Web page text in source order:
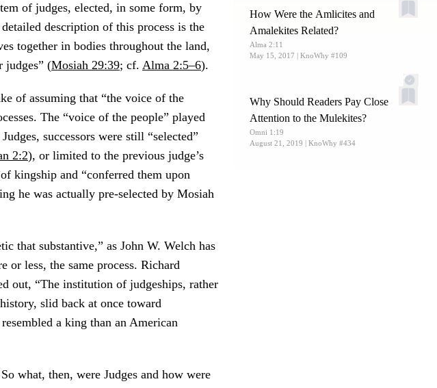
How Were the Amlicites and
Amalekites Related?
Alma 2:11
May 15, 2017 | KnoWhy #109
Why Should Readers Pay Close
Attention to the Mulekites?
Omni 1:19
August 21, 2019 | KnoWhy #434
of judges, elected, in some form, by
description of this process is the
together in bodies throughout the land,
judges” (Mosiah 29:39; cf. Alma 2:5–6).
of assuming that “the voice of the
The “voice of the people” played
successors were still “selected”
2:2), or limited to the previous judge’s
kingship and “conferred them upon
he was actually pre-selected by Mosiah
that substantive,” as John W. Welch has
or less, the same process. Richard
out, “The institution of judgeships, rather
slid back at once toward
a king than an American
So what, then, were Judges and how were